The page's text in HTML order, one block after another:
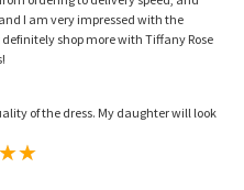
I am very impressed with the
shop more with Tiffany Rose
of the dress. My daughter will look